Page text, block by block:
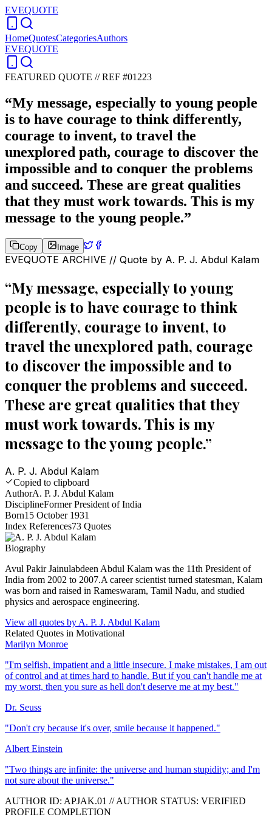
EVEQUOTE
HomeQuotesCategoriesAuthors
EVEQUOTE
FEATURED QUOTE //REF #01223
“My message, especially to young people
is to have courage to think differently,
courage to invent, to travel the
unexplored path, courage to discover the
impossible and to conquer the problems
and succeed. These are great qualities
that they must work towards. This is my
message to the young people.”
Copy Image
EVEQUOTE ARCHIVE // Quote by A. P. J. Abdul Kalam
“My message, especially to young
people is to have courage to think
differently, courage to invent, to
travel the unexplored path, courage
to discover the impossible and to
conquer the problems and succeed.
These are great qualities that they
must work towards. This is my
message to the young people.”
A. P. J. Abdul Kalam
Copied to clipboard
AuthorA. P. J. Abdul Kalam
DisciplineFormer President of India
Born15 October 1931
Index References73 Quotes
Biography
Avul Pakir Jainulabdeen Abdul Kalam was the 11th President of
India from 2002 to 2007.A career scientist turned statesman, Kalam
was born and raised in Rameswaram, Tamil Nadu, and studied
physics and aerospace engineering.
View all quotes by A. P. J. Abdul Kalam
Related Quotes in Motivational
Marilyn Monroe
"I'm selfish, impatient and a little insecure. I make mistakes, I am out
of control and at times hard to handle. But if you can't handle me at
my worst, then you sure as hell don't deserve me at my best."
Dr. Seuss
"Don't cry because it's over, smile because it happened."
Albert Einstein
"Two things are infinite: the universe and human stupidity; and I'm
not sure about the universe."
AUTHOR ID: APJAK.01 //AUTHOR STATUS: VERIFIED
PROFILE COMPLETION